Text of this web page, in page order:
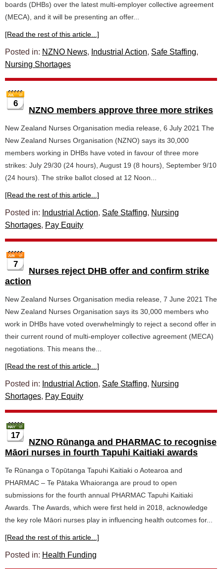
boards (DHBs) over the latest multi-employer collective agreement
(MECA), and it will be presenting an offer...
[Read the rest of this article...]
Posted in: NZNO News, Industrial Action, Safe Staffing,
Nursing Shortages
6
NZNO members approve three more strikes
New Zealand Nurses Organisation media release, 6 July 2021 The
New Zealand Nurses Organisation (NZNO) says its 30,000
members working in DHBs have voted in favour of three more
strikes: July 29/30 (24 hours), August 19 (8 hours), September 9/10
(24 hours). The strike ballot closed at 12 Noon...
[Read the rest of this article...]
Posted in: Industrial Action, Safe Staffing, Nursing
Shortages, Pay Equity
7
Nurses reject DHB offer and confirm strike
action
New Zealand Nurses Organisation media release, 7 June 2021 The
New Zealand Nurses Organisation says its 30,000 members who
work in DHBs have voted overwhelmingly to reject a second offer in
their current round of multi-employer collective agreement (MECA)
negotiations. This means the...
[Read the rest of this article...]
Posted in: Industrial Action, Safe Staffing, Nursing
Shortages, Pay Equity
17
NZNO Rūnanga and PHARMAC to recognise
Māori nurses in fourth Tapuhi Kaitiaki awards
Te Rūnanga o Tōpūtanga Tapuhi Kaitiaki o Aotearoa and
PHARMAC – Te Pātaka Whaioranga are proud to open
submissions for the fourth annual PHARMAC Tapuhi Kaitiaki
Awards. The Awards, which were first held in 2018, acknowledge
the key role Māori nurses play in influencing health outcomes for...
[Read the rest of this article...]
Posted in: Health Funding